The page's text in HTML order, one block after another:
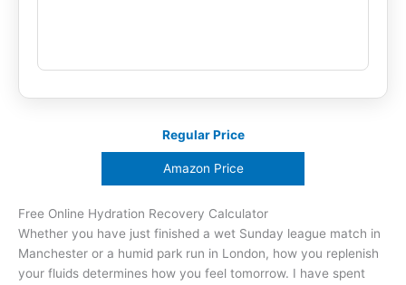
Regular Price
Amazon Price
Free Online Hydration Recovery Calculator
Whether you have just finished a wet Sunday league match in
Manchester or a humid park run in London, how you replenish
your fluids determines how you feel tomorrow. I have spent